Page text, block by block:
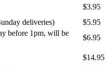
$3.95
deliveries)
$5.95
before 1pm, will be
$6.95
$14.95